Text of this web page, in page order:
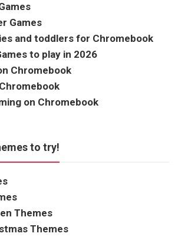
Games
and toddlers for Chromebook
to play in 2026
Chromebook
on Chromebook
to try!
Themes
Themes